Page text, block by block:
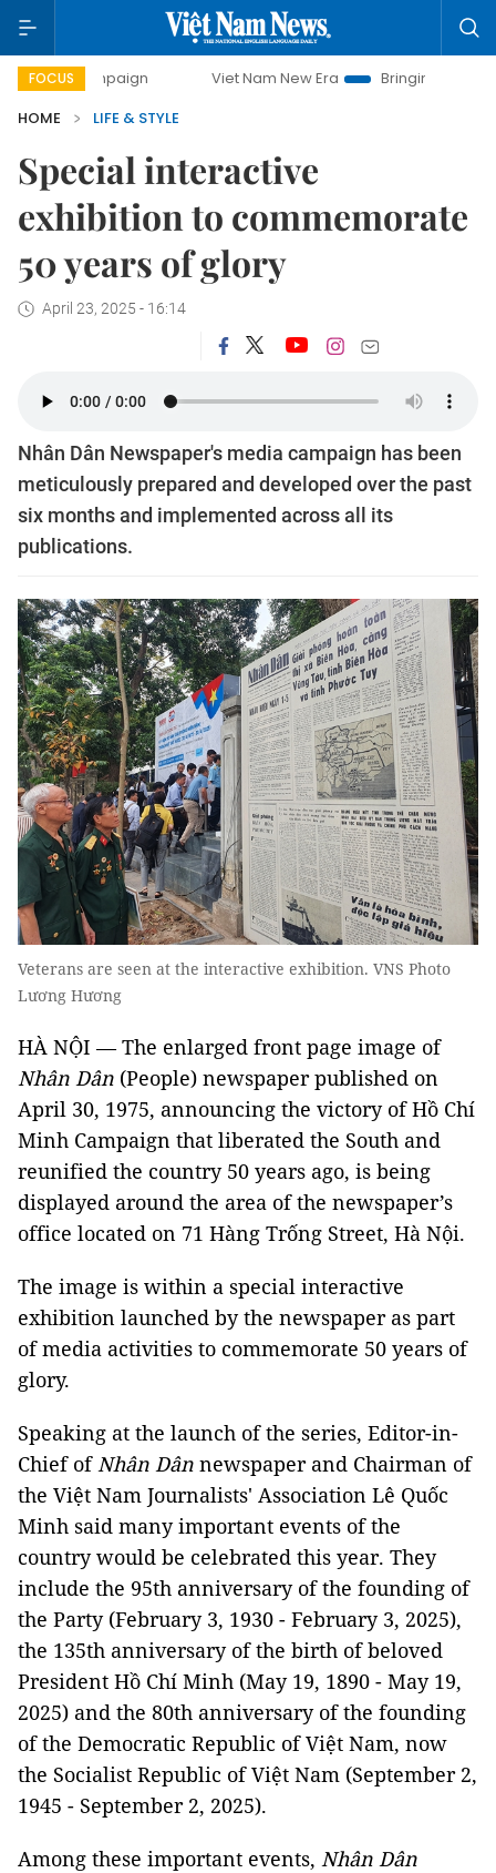
FOCUS Viet Nam New Era
Bringing Resolutions to Life
HOME
LIFE & STYLE
Special interactive
exhibition to commemorate
50 years of glory
April 23, 2025 - 16:14
Nhân Dân Newspaper's media campaign has been
meticulously prepared and developed over the past
six months and implemented across all its
publications.
Veterans are seen at the interactive exhibition. VNS Photo
Lương Hương
HÀ NỘI — The enlarged front page image of
Nhân Dân (People) newspaper published on
April 30, 1975, announcing the victory of Hồ Chí
Minh Campaign that liberated the South and
reunified the country 50 years ago, is being
displayed around the area of the newspaper’s
office located on 71 Hàng Trống Street, Hà Nội.
The image is within a special interactive
exhibition launched by the newspaper as part
of media activities to commemorate 50 years of
glory.
Speaking at the launch of the series, Editor-in-
Chief ofNhân Dân newspaper and Chairman of
the Việt Nam Journalists' Association Lê Quốc
Minh said many important events of the
country would be celebrated this year. They
include the 95th anniversary of the founding of
the Party (February 3, 1930 - February 3, 2025),
the 135th anniversary of the birth of beloved
President Hồ Chí Minh (May 19, 1890 - May 19,
2025) and the 80th anniversary of the founding
of the Democratic Republic of Việt Nam, now
the Socialist Republic of Việt Nam (September 2,
1945 - September 2, 2025).
Among these important events, Nhân Dân